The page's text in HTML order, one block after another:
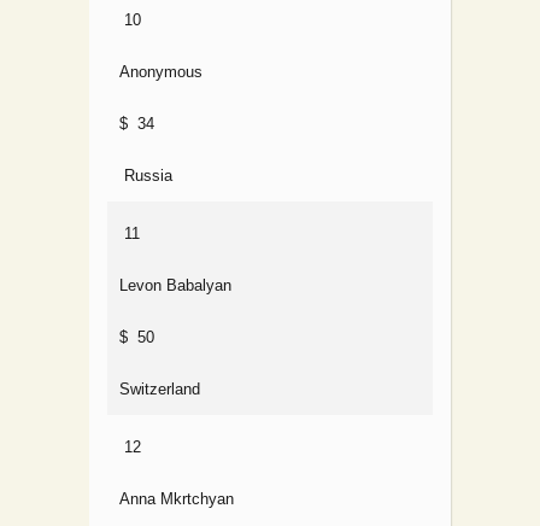
10
Anonymous
$ 34
Russia
11
Levon Babalyan
$ 50
Switzerland
12
Anna Mkrtchyan